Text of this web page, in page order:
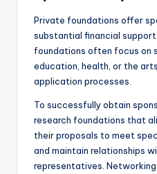
Private foundations offer
substantial financial
foundations often focus on
education, health, or the
application processes.
To successfully obtain
research foundations that
their proposals to meet
and maintain relationships
representatives.